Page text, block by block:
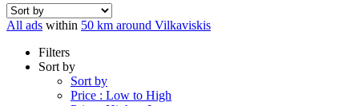
All ads within 50 km around Vilkaviskis
Filters
Sort by
Sort by
Price : Low to High